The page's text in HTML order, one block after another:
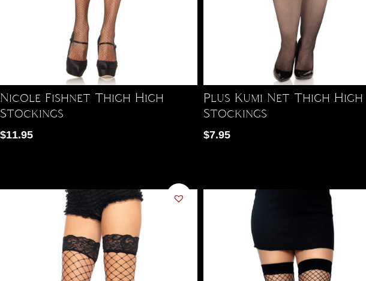
Nicole Fishnet Thigh High
Stockings
$11.95
Plus Kumi Net Thigh High
Stockings
$7.95